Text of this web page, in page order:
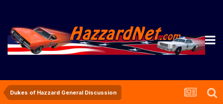
Dukes of Hazzard General Discussion